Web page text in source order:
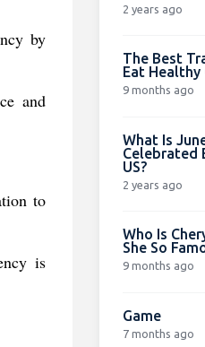
by
and
to
is
2 years ago
The Best
Eat Healthy
9 months ago
What Is
Celebrated
US?
2 years ago
Who Is
She So
9 months ago
Game
7 months ago